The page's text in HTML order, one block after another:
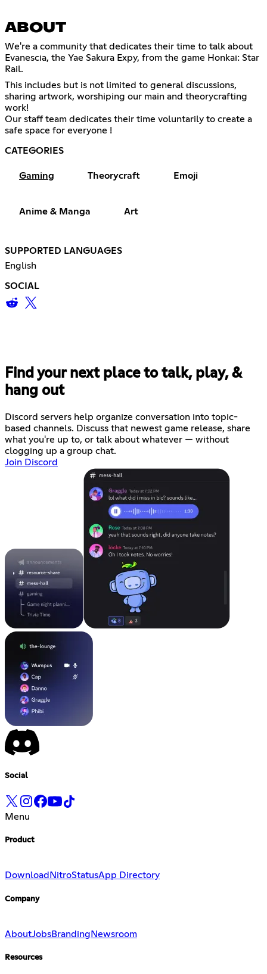
ABOUT
We're a community that dedicates their time to talk about
Evanescia, the Yae Sakura Expy, from the game Honkai: Star
Rail.
This includes but is not limited to general discussions,
sharing artwork, worshiping our main and theorycrafting
work!
Our staff team dedicates their time voluntarily to create a
safe space for everyone !
CATEGORIES
Gaming Theorycraft Emoji
Anime & Manga Art
SUPPORTED LANGUAGES
English
SOCIAL
Find your next place to talk, play, &
hang out
Discord servers help organize conversation into topic-
based channels. Discuss that newest game release, share
what you're up to, or talk about whatever — without
clogging up a group chat.
Join Discord
Social
Menu
Product
Download NitroStatusApp Directory
Company
AboutJobsBranding Newsroom
Resources